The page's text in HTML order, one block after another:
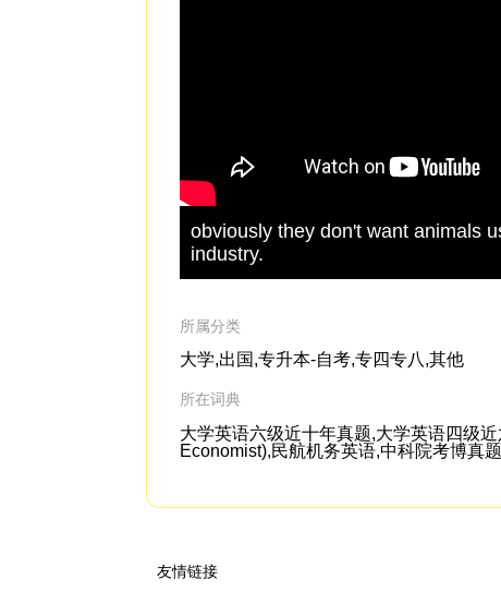
obviously they don't want animals
industry.
所属分类
大学,出国,专升本-自考,专四专八,其他
所在词典
大学英语六级近十年真题,大学英语四级
Economist),民航机务英语,中科院考博真题
友情链接